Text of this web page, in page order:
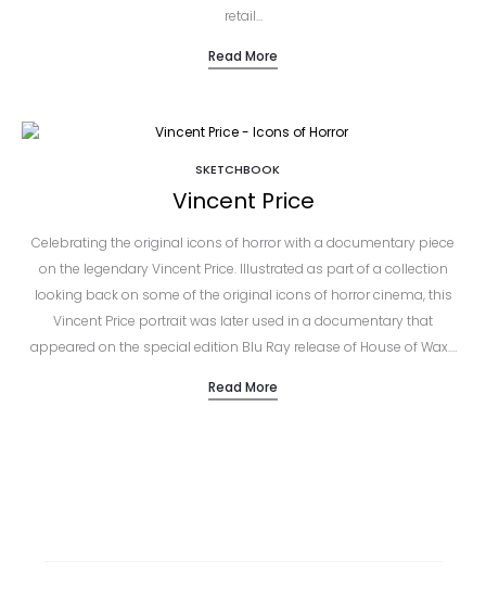
retail…
Read More
SKETCHBOOK
Vincent Price
Celebrating the original icons of horror with a documentary piece
on the legendary Vincent Price. Illustrated as part of a collection
looking back on some of the original icons of horror cinema, this
Vincent Price portrait was later used in a documentary that
appeared on the special edition Blu Ray release of House of Wax.…
Read More